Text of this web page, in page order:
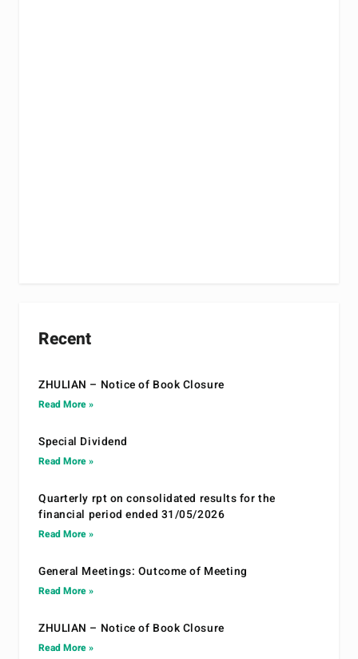
Recent
ZHULIAN – Notice of Book Closure
Read More »
Special Dividend
Read More »
Quarterly rpt on consolidated results for the
financial period ended 31/05/2026
Read More »
General Meetings: Outcome of Meeting
Read More »
ZHULIAN – Notice of Book Closure
Read More »